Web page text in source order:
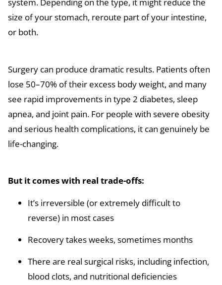
system. Depending on the type, it might reduce the
size of your stomach, reroute part of your intestine,
or both.
Surgery can produce dramatic results. Patients often
lose 50–70% of their excess body weight, and many
see rapid improvements in type 2 diabetes, sleep
apnea, and joint pain. For people with severe obesity
and serious health complications, it can genuinely be
life-changing.
But it comes with real trade-offs:
It’s irreversible (or extremely difficult to
reverse) in most cases
Recovery takes weeks, sometimes months
There are real surgical risks, including infection,
blood clots, and nutritional deficiencies